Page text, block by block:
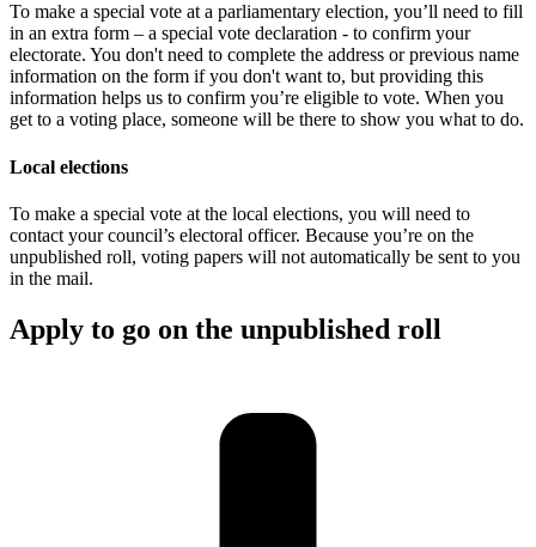
To make a special vote at a parliamentary election, you’ll need to fill
in an extra form – a special vote declaration - to confirm your
electorate. You don't need to complete the address or previous name
information on the form if you don't want to, but providing this
information helps us to confirm you’re eligible to vote. When you
get to a voting place, someone will be there to show you what to do.
Local elections
To make a special vote at the local elections, you will need to
contact your council’s electoral officer. Because you’re on the
unpublished roll, voting papers will not automatically be sent to you
in the mail.
Apply to go on the unpublished roll